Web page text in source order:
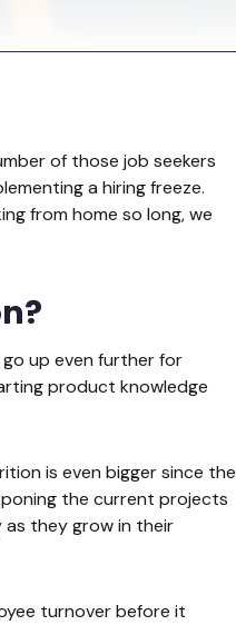
of those job seekers
a hiring freeze.
from home so long, we
go up even further for
product knowledge
is even bigger since the
the current projects
they grow in their
turnover before it